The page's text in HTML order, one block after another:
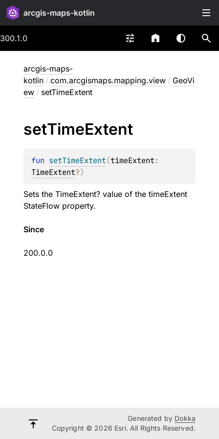
arcgis-maps-kotlin
300.1.0
arcgis-maps-
kotlin / com.arcgismaps.mapping.view / GeoVi
ew / setTimeExtent
setTimeExtent
fun setTimeExtent(timeExtent
TimeExtent?)
Sets the TimeExtent? value of the timeExtent
StateFlow property.
Since
200.0.0
Generated by Dokka
Copyright © 2026 Esri. All Rights Reserved.